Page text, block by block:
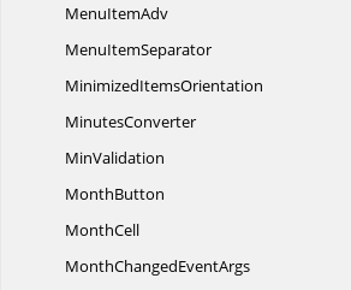
MenuItemAdv
MenuItemSeparator
MinimizedItemsOrientation
MinutesConverter
MinValidation
MonthButton
MonthCell
MonthChangedEventArgs